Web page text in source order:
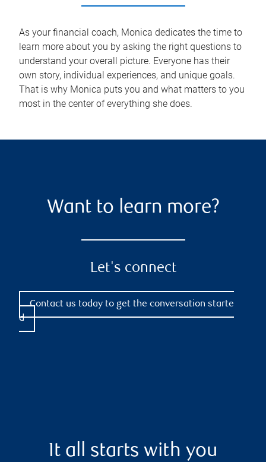
As your financial coach, Monica dedicates the time to
learn more about you by asking the right questions to
understand your overall picture. Everyone has their
own story, individual experiences, and unique goals.
That is why Monica puts you and what matters to you
most in the center of everything she does.
Want to learn more?
Let's connect
Contact us today to get the conversation starte
d
It all starts with you